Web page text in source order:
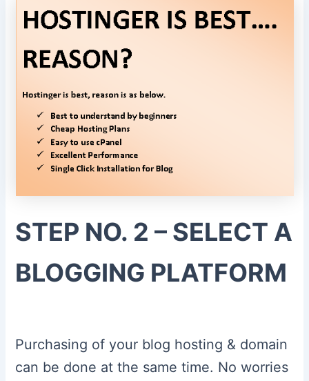
STEP NO. 2 – SELECT A
BLOGGING PLATFORM
Purchasing of your blog hosting & domain
can be done at the same time. No worries